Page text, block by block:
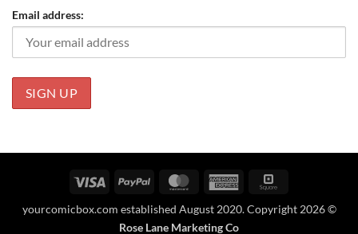
Email address:
Visa PayPal MasterCardAmerican
yourcomicbox.com established August 2020. Copyright 2026 ©
Rose Lane Marketing Co